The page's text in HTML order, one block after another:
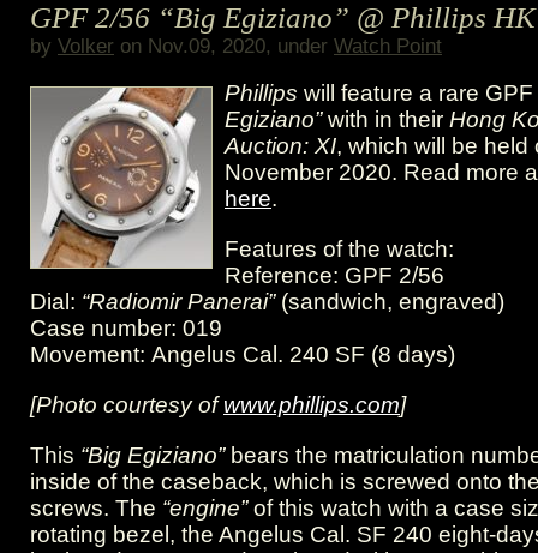
XI
Vintage
Panerai
GPF 2/56 “Big Egiziano” @ Phillips
by Volker on Nov.09, 2020, under Watch Point
Phillips will feature a rare
Egiziano”with in their Hong
Auction: XI, which will be held
November 2020. Read more
here.
Features of the watch:
Reference: GPF 2/56
Dial: “Radiomir Panerai”(sandwich, engraved)
Case number: 019
Movement: Angelus Cal. 240 SF (8 days)
[Photo courtesy ofwww.phillips.com]
This “Big Egiziano”bears the matriculation
inside of the caseback, which is screwed onto
screws. The “engine”of this watch with a case
rotating bezel, the Angelus Cal. SF 240 eight-